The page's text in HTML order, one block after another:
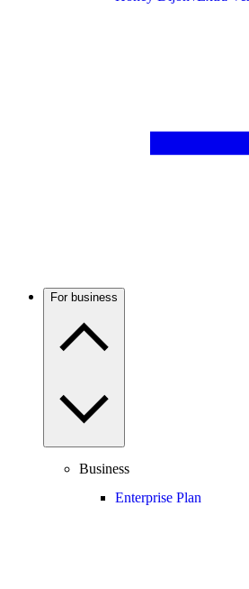
For business
Business
Enterprise Plan